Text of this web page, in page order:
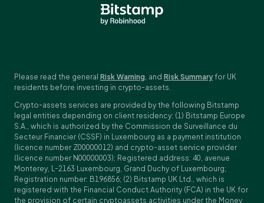
Please read the general Risk Warning, and Risk Summary for UK
residents before investing in crypto-assets.
Crypto-assets services are provided by the following Bitstamp
legal entities depending on client residency: (1) Bitstamp Europe
S.A., which is authorized by the Commission de Surveillance du
Secteur Financier (CSSF) in Luxembourg as a payment institution
(licence number Z00000012) and crypto-asset service provider
(licence number N00000003); Registered address: 40, avenue
Monterey, L-2163 Luxembourg, Grand Duchy of Luxembourg;
Registration number: B196856; (2) Bitstamp UK Ltd., which is
registered with the Financial Conduct Authority (FCA) in the UK for
the provision of certain cryptoassets activities under the Money